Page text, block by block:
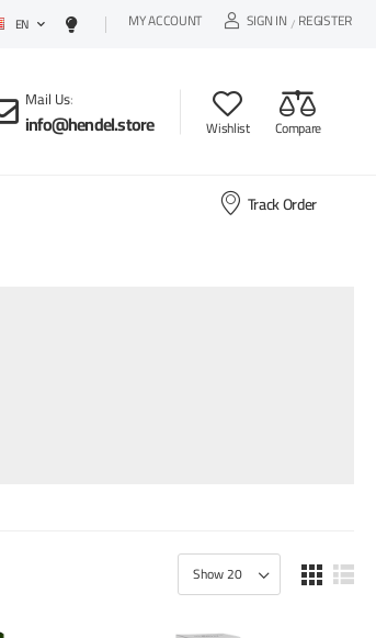
EN MY ACCOUNT SIGN IN / REGISTER
Mail Us:
info@hendel.store Wishlist Compare
Track Order